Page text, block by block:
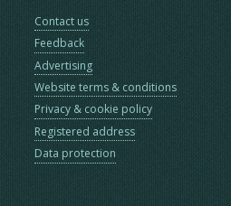
Contact us
Feedback
Advertising
Website terms & conditions
Privacy & cookie policy
Registered address
Data protection